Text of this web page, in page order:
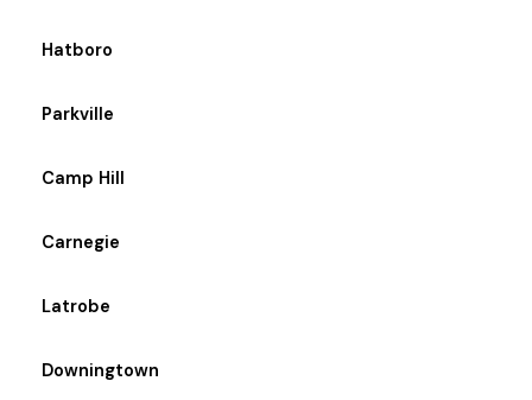
Hatboro
Parkville
Camp Hill
Carnegie
Latrobe
Downingtown